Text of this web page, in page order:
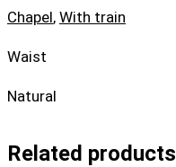
Chapel, With train
Waist
Natural
Related products